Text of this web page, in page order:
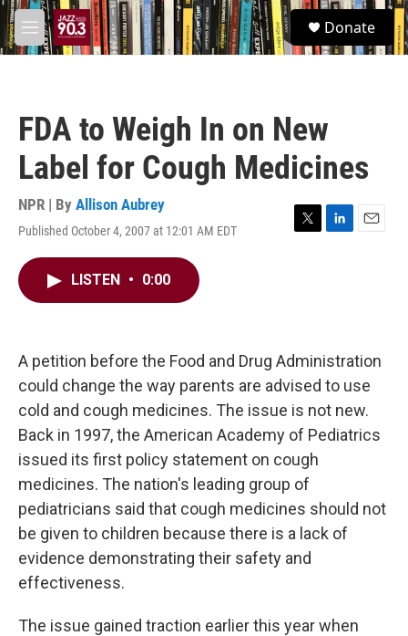
Skip to main content
M
e
S
e
a
Donate
FDA to Weigh In on New
Label for Cough Medicines
NPR | By Allison Aubrey
Published October 4, 2007 at 12:01 AM EDT
T
L
n
E
LISTEN • 0:00
A petition before the Food and Drug Administration
could change the way parents are advised to use
cold and cough medicines. The issue is not new.
Back in 1997, the American Academy of Pediatrics
issued its first policy statement on cough
medicines. The nation's leading group of
pediatricians said that cough medicines should not
be given to children because there is a lack of
evidence demonstrating their safety and
effectiveness.
The issue gained traction earlier this year when